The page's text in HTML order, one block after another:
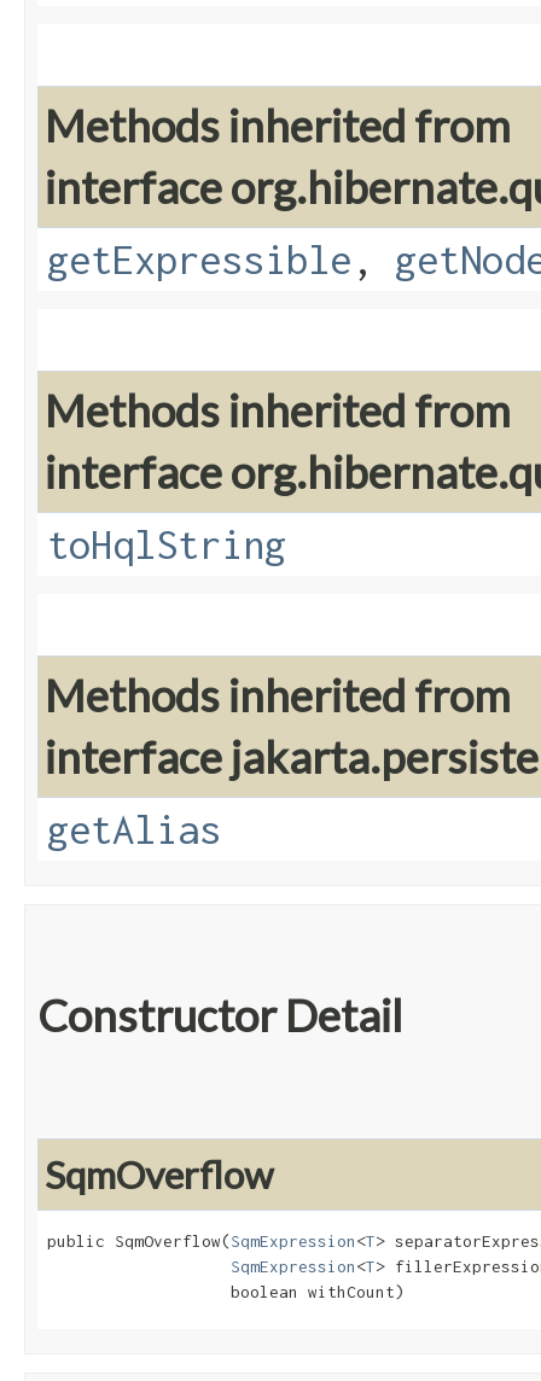
Methods inherited from
interface
getExpressible ,
Methods inherited from
interface
toHqlString
Methods inherited from
interface
getAlias
Constructor Detail
SqmOverflow
public SqmOverflow​(SqmExpression<T>
SqmExpression<T>
                   boolean withCount)